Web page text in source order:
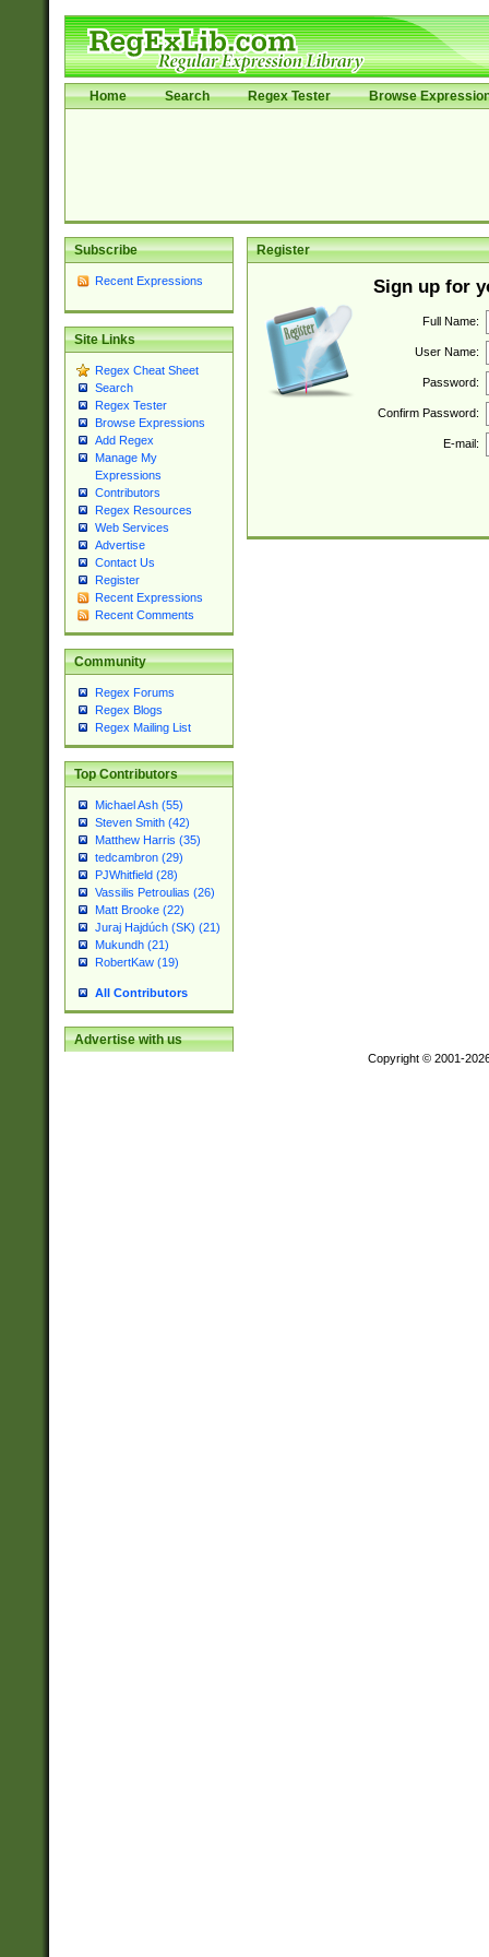
Home Search Regex Tester Browse
Subscribe
Recent Expressions
Site Links
Regex Cheat Sheet
Search
Regex Tester
Browse Expressions
Add Regex
Manage My
Expressions
Contributors
Regex Resources
Web Services
Advertise
Contact Us
Register
Recent Expressions
Recent Comments
Community
Regex Forums
Regex Blogs
Regex Mailing List
Top Contributors
Michael Ash (55)
Steven Smith (42)
Matthew Harris (35)
tedcambron (29)
PJWhitfield (28)
Vassilis Petroulias (26)
Matt Brooke (22)
Juraj Hajdúch (SK) (21)
Mukundh (21)
RobertKaw (19)
All Contributors
Advertise with us
Register
Sign up for
Full Name:
User Name:
Password:
Confirm Password:
E-mail:
Copyright © 2001-